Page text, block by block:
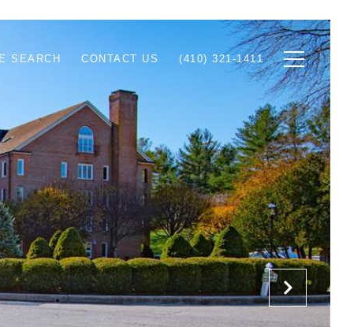
SEARCH CONTACT US (410) 321-1411